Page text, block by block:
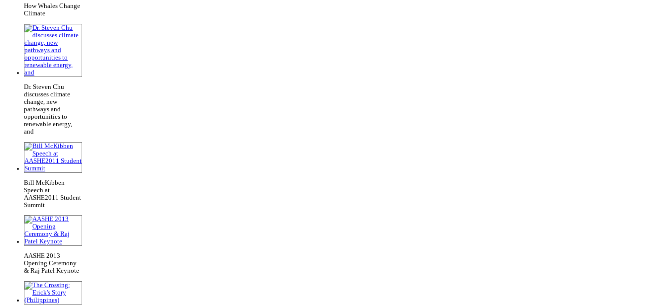
How Whales Change
Climate
Dr. Steven Chu
discusses climate
change, new
pathways and
opportunities to
renewable energy,
and
Bill McKibben
Speech at
AASHE2011 Student
Summit
AASHE 2013
Opening Ceremony
& Raj Patel Keynote